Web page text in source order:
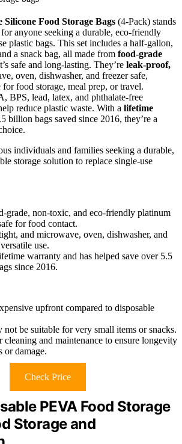
Silicone Food Storage Bags (4-Pack) stands
anyone seeking a durable, eco-friendly
plastic bags. This set includes a half-gallon,
a snack bag, all made from food-grade
safe and long-lasting. They’re leak-proof,
oven, dishwasher, and freezer safe,
food storage, meal prep, or travel.
BPS, lead, latex, and phthalate-free
reduce plastic waste. With a lifetime
billion bags saved since 2016, they’re a
individuals and families seeking a durable,
storage solution to replace single-use
grade, non-toxic, and eco-friendly platinum
for food contact.
and microwave, oven, dishwasher, and
use.
warranty and has helped save over 5.5
since 2016.
upfront compared to disposable
not be suitable for very small items or snacks.
cleaning and maintenance to ensure longevity
or damage.
Check Price
PEVA Food Storage
Storage and